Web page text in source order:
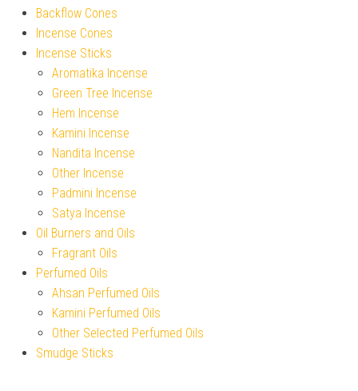
Backflow Cones
Incense Cones
Incense Sticks
Aromatika Incense
Green Tree Incense
Hem Incense
Kamini Incense
Nandita Incense
Other Incense
Padmini Incense
Satya Incense
Oil Burners and Oils
Fragrant Oils
Perfumed Oils
Ahsan Perfumed Oils
Kamini Perfumed Oils
Other Selected Perfumed Oils
Smudge Sticks